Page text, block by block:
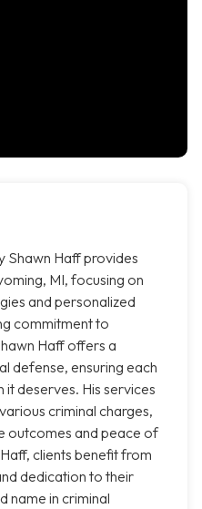
Shawn Haff provides
MI, focusing on
and personalized
commitment to
Haff offers a
defense, ensuring each
deserves. His services
criminal charges,
outcomes and peace of
clients benefit from
dedication to their
name in criminal